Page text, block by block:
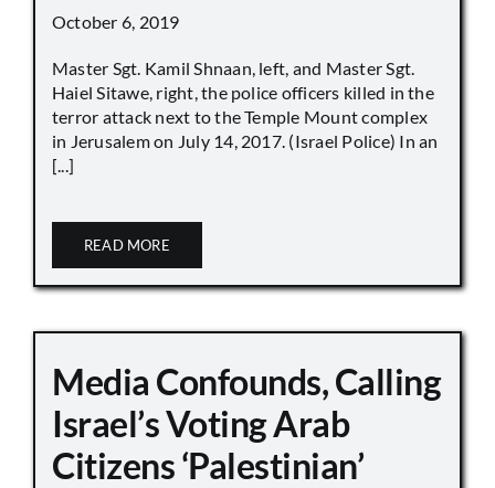
October 6, 2019
Master Sgt. Kamil Shnaan, left, and Master Sgt.
Haiel Sitawe, right, the police officers killed in the
terror attack next to the Temple Mount complex
in Jerusalem on July 14, 2017. (Israel Police) In an
[...]
READ MORE
Media Confounds, Calling
Israel’s Voting Arab
Citizens ‘Palestinian’